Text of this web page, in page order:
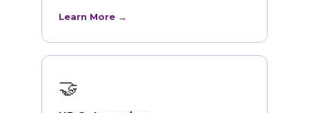
Learn More →
🤝